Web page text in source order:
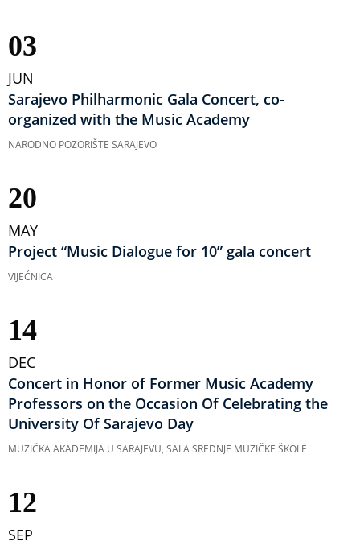
03
JUN
Sarajevo Philharmonic Gala Concert, co-
organized with the Music Academy
NARODNO POZORIŠTE SARAJEVO
20
MAY
Project “Music Dialogue for 10” gala concert
VIJEĆNICA
14
DEC
Concert in Honor of Former Music Academy
Professors on the Occasion Of Celebrating the
University Of Sarajevo Day
MUZIČKA AKADEMIJA U SARAJEVU, SALA SREDNJE MUZIČKE ŠKOLE
12
SEP